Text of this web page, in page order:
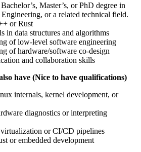
Master’s, or PhD degree in
or a related technical field.
or Rust
in data structures and algorithms
of low-level software engineering
of hardware/software co-design
and collaboration skills
have (Nice to have qualifications)
internals, kernel development, or
diagnostics or interpreting
or CI/CD pipelines
or embedded development